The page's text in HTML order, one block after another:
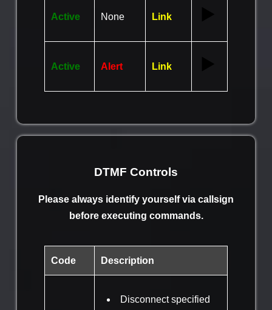
Active None Link
Active Alert Link
DTMF Controls
Please always identify yourself via callsign
before executing commands.
Code Description
Disconnect specified